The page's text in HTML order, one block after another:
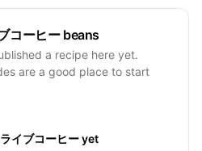
コーヒー beans
a recipe here yet.
are a good place to start
ライブコーヒーyet